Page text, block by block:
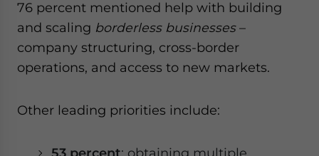
76 percent mentioned help with building
and scaling borderless businesses–
company structuring, cross-border
operations, and access to new markets.
Other leading priorities include:
53 percent: obtaining multiple